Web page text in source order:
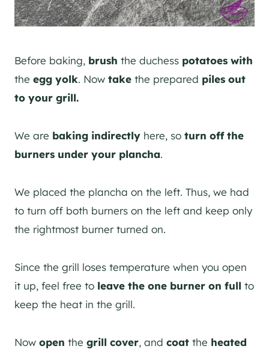
Before baking, brush the duchess potatoes with
the egg yolk. Now take the prepared piles out
to your grill.
We are baking indirectly here, so turn off the
burners under your plancha.
We placed the plancha on the left. Thus, we had
to turn off both burners on the left and keep only
the rightmost burner turned on.
Since the grill loses temperature when you open
it up, feel free to leave the one burner on full to
keep the heat in the grill.
Now open the grill cover, and coat the heated